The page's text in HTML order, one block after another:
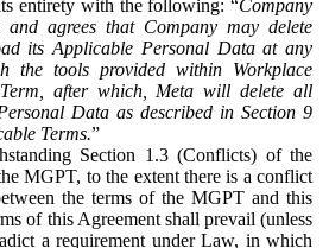
entirety with the following: “Company
and agrees that Company may delete
its Applicable Personal Data at any
the tools provided within Workplace
after which, Meta will delete all
Data as described in Section 9
Terms.”
Section 1.3 (Conflicts) of the
MGPT, to the extent there is a conflict
the terms of the MGPT and this
of this Agreement shall prevail (unless
a requirement under Law, in which